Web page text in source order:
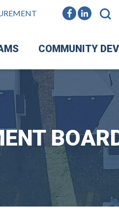
COMMUNITY